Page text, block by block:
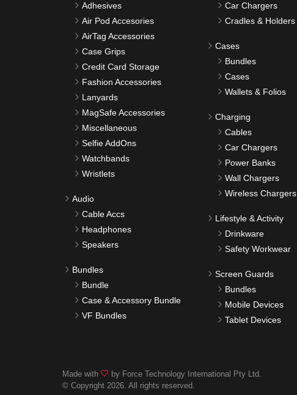
Adhesives
Air Pod Accesories
AirTag Accessories
Case Grips
Credit Card Storage
Fashion Accessories
Lanyards
MagSafe Accessories
Miscellaneous
Selfie AddOns
Watchbands
Wristlets
Audio
Cable Accs
Headphones
Speakers
Bundles
Bundle
Case & Accessory Bundle
VF Bundles
Car Chargers
Cradles & Holders
Cases
Bundles
Cases
Wallets & Folios
Charging
Cables
Car Chargers
Power Banks
Wall Chargers
Wireless Chargers
Lifestyle & Activity
Drinkware
Safety Workwear
Screen Guards
Bundles
Mobile Devices
Tablet Devices
Made with
by Force Technology International Pty Ltd.
© Copyright 2026. All rights reserved.